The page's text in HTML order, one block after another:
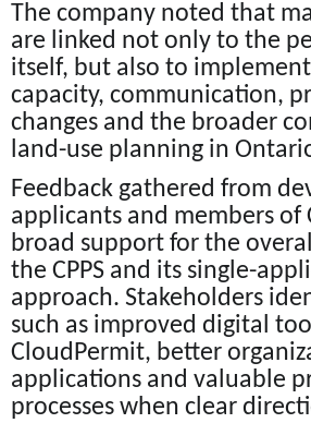
The company noted that
are linked not only to the
itself, but also to
capacity, communication,
changes and the broader
land-use planning in
Feedback gathered from
applicants and members of
broad support for the
the CPPS and its single-
approach. Stakeholders
such as improved digital
CloudPermit, better
applications and valuable
processes when clear